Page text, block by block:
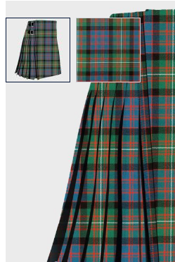
View larger imageView larger
Why choose Kilt and More?
Workmanship of a tailor
20 years.
Total commitment to
Take advantage of our
free delivery and 14-day
Expertise when you need it